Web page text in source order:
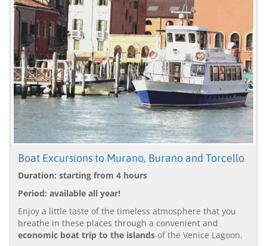
Boat Excursions to Murano, Burano and Torcello
Duration: starting from 4 hours
Period: available all year!
Enjoy a little taste of the timeless atmosphere that you
breathe in these places through a convenient and
economic boat trip to the islands of the Venice Lagoon.